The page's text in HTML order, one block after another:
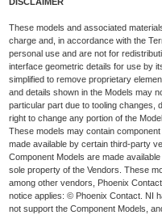
These models and associated
charge and, in accordance with the
personal use and are not for
interface geometric details for use by
simplified to remove proprietary
and details shown in the Models may
particular part due to tooling
right to change any portion of the
These models may contain
made available by certain third-party
Component Models are made
sole property of the Vendors. These
among other vendors, Phoenix
notice applies: © Phoenix Contact. NI
not support the Component Models,